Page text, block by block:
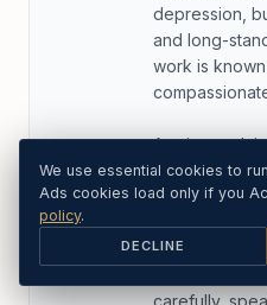
depression,
and long-
work is
A twice-
bridges
mindfulness,
and deep
not hide
We use essential cookies to
Ads cookies load only if you
policy.
DECLINE